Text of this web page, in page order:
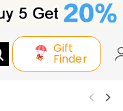
Gift
Finder